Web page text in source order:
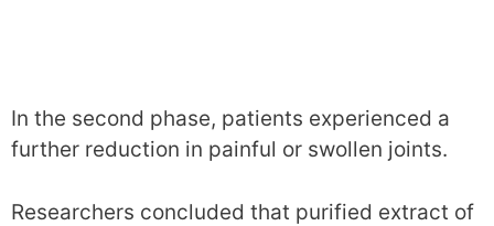
In the second phase, patients experienced a
further reduction in painful or swollen joints.
Researchers concluded that purified extract of